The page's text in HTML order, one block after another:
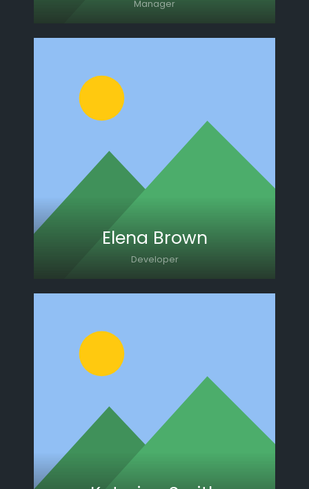
Manager
Lorem ipsum dolor sit amet, consectetur
adipiscing elit. Morbi sagittis, sem quis
lacinia faucibus, orci ipsum gravida tortor.
Elena Brown
Developer
Lorem ipsum dolor sit amet, consectetur
adipiscing elit. Morbi sagittis, sem quis
lacinia faucibus, orci ipsum gravida tortor.